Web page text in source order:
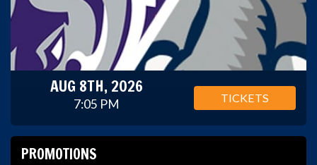
AUG 8TH, 2026
7:05 PM TICKETS
PROMOTIONS